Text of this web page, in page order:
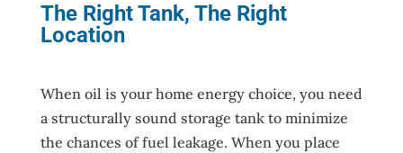
The Right Tank, The Right
Location
When oil is your home energy choice, you need
a structurally sound storage tank to minimize
the chances of fuel leakage. When you place